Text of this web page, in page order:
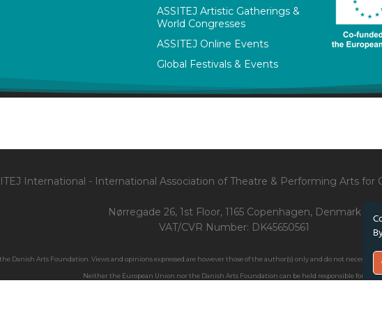
ASSITEJ Artistic Gatherings &
World Congresses
ASSITEJ Online Events
Global Festivals & Events
International - International Association of Theatre & Performing Arts for
Nørregade 26, 1st Floor, 1165 Copenhagen, Denmark
VAT/CVR Number: DK45650561
Danish Arts Foundation. Views and opinions expressed are however those of the author(s) only and do not
Neither the European Union nor the Danish Arts Foundation can be held responsible for